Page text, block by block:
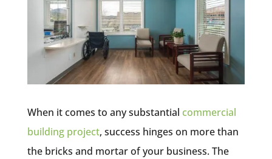
When it comes to any substantial commercial
building project, success hinges on more than
the bricks and mortar of your business. The